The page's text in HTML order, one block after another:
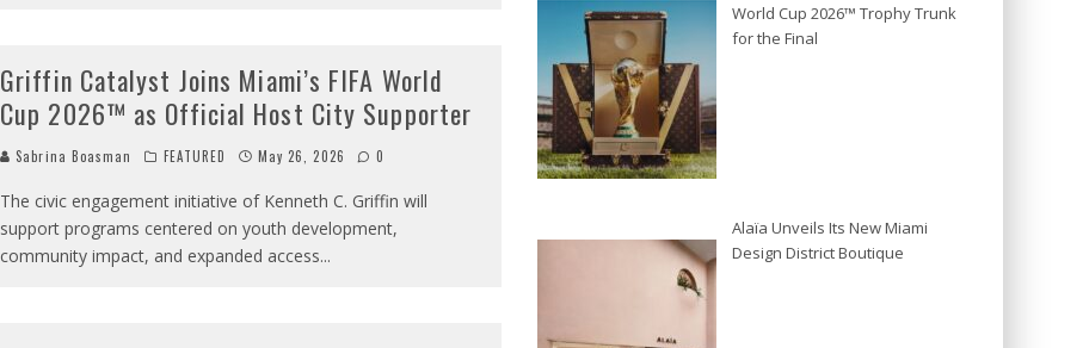
Griffin Catalyst Joins Miami’s FIFA World
Cup 2026™ as Official Host City Supporter
Sabrina Boasman FEATURED May 26, 2026 0
The civic engagement initiative of Kenneth C. Griffin will
support programs centered on youth development,
community impact, and expanded access...
World Cup 2026™ Trophy Trunk
for the Final
Alaïa Unveils Its New Miami
Design District Boutique